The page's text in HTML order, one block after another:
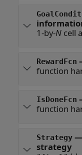
1-by-Ncell
RewardFcn
function
IsDoneFcn
function
Strategy—
strategy